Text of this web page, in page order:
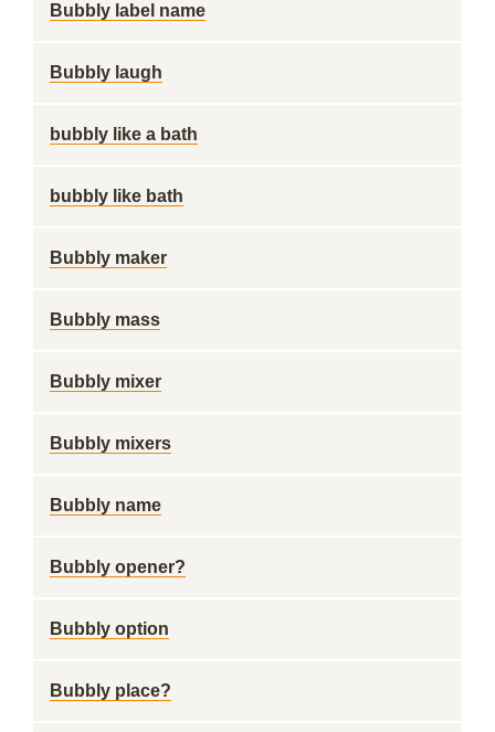
Bubbly label name
Bubbly laugh
bubbly like a bath
bubbly like bath
Bubbly maker
Bubbly mass
Bubbly mixer
Bubbly mixers
Bubbly name
Bubbly opener?
Bubbly option
Bubbly place?